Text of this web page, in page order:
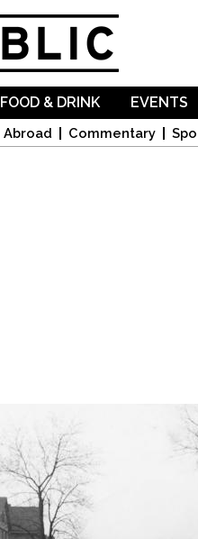
Abroad Commentary
FOOD & DRINK EVENTS